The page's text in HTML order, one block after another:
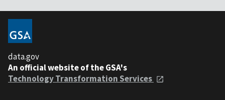
data.gov
An official website of the GSA's
Technology Transformation Services